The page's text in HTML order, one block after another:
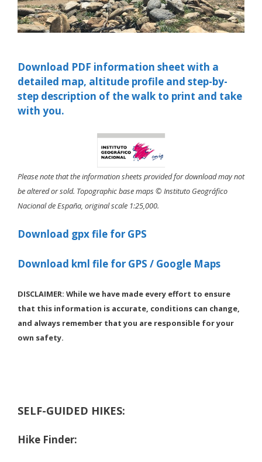
Download PDF information sheet with a
detailed map, altitude profile and step-by-
step description of the walk to print and take
with you.
Please note that the information sheets provided for download may not
be altered or sold. Topographic base maps © Instituto Geográfico
Nacional de España, original scale 1:25,000.
Download gpx file for GPS
Download kml file for GPS / Google Maps
DISCLAIMER: While we have made every effort to ensure
that this information is accurate, conditions can change,
and always remember that you are responsible for your
own safety.
SELF-GUIDED HIKES:
Hike Finder: